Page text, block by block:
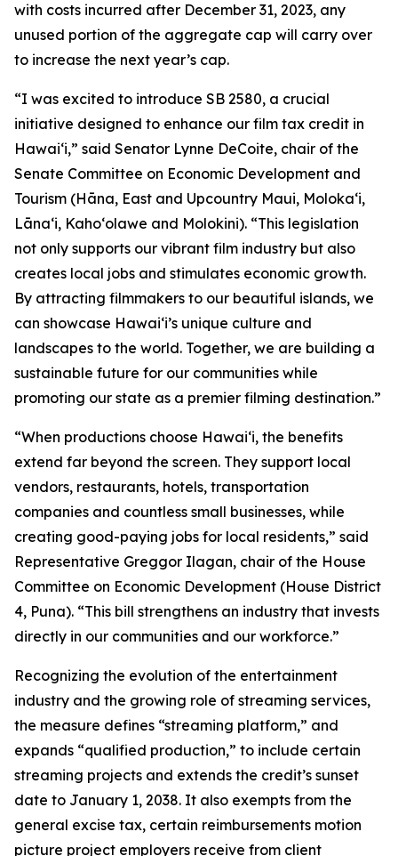
with costs incurred after December 31, 2023, any
unused portion of the aggregate cap will carry over
to increase the next year’s cap.
“I was excited to introduce SB 2580, a crucial
initiative designed to enhance our film tax credit in
Hawaiʻi,” said Senator Lynne DeCoite, chair of the
Senate Committee on Economic Development and
Tourism (Hāna, East and Upcountry Maui, Moloka‘i,
Lāna‘i, Kaho‘olawe and Molokini). “This legislation
not only supports our vibrant film industry but also
creates local jobs and stimulates economic growth.
By attracting filmmakers to our beautiful islands, we
can showcase Hawaiʻi’s unique culture and
landscapes to the world. Together, we are building a
sustainable future for our communities while
promoting our state as a premier filming destination.”
“When productions choose Hawaiʻi, the benefits
extend far beyond the screen. They support local
vendors, restaurants, hotels, transportation
companies and countless small businesses, while
creating good-paying jobs for local residents,” said
Representative Greggor Ilagan, chair of the House
Committee on Economic Development (House District
4, Puna). “This bill strengthens an industry that invests
directly in our communities and our workforce.”
Recognizing the evolution of the entertainment
industry and the growing role of streaming services,
the measure defines “streaming platform,” and
expands “qualified production,” to include certain
streaming projects and extends the credit’s sunset
date to January 1, 2038. It also exempts from the
general excise tax, certain reimbursements motion
picture project employers receive from client